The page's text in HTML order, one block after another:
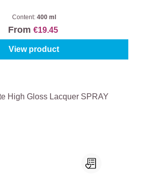
Content: 400 ml
From €19.45
View product